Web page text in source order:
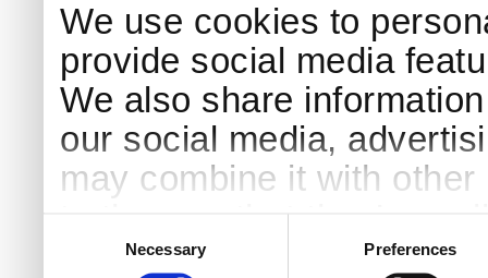
We use cookies to
provide social media
We also share
our social media,
may combine it with
to them or that they’ve
services.
Necessary Preferences